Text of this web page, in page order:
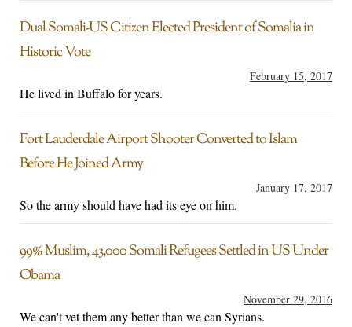
Dual Somali-US Citizen Elected President of Somalia in
Historic Vote
February 15, 2017
He lived in Buffalo for years.
Fort Lauderdale Airport Shooter Converted to Islam
Before He Joined Army
January 17, 2017
So the army should have had its eye on him.
99% Muslim, 43,000 Somali Refugees Settled in US Under
Obama
November 29, 2016
We can't vet them any better than we can Syrians.